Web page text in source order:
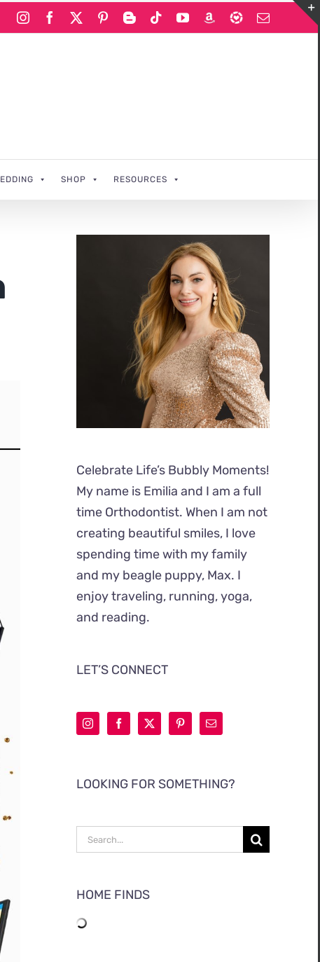
InstagramFacebook PinterestBloggerTiktokYouTube
AmazonLIKEtoKNOWit
Email
SHOP RESOURCES
Celebrate Life’s Bubbly Moments!
My name is Emilia and I am a full
time Orthodontist. When I am not
creating beautiful smiles, I love
spending time with my family
and my beagle puppy, Max. I
enjoy traveling, running, yoga,
and reading.
LET’S CONNECT
LOOKING FOR SOMETHING?
Search
for:
HOME FINDS